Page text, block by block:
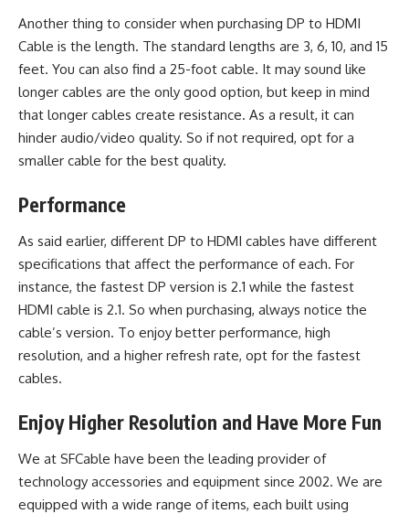
Another thing to consider when purchasing DP to HDMI
Cable is the length. The standard lengths are 3, 6, 10, and 15
feet. You can also find a 25-foot cable. It may sound like
longer cables are the only good option, but keep in mind
that longer cables create resistance. As a result, it can
hinder audio/video quality. So if not required, opt for a
smaller cable for the best quality.
Performance
As said earlier, different DP to HDMI cables have different
specifications that affect the performance of each. For
instance, the fastest DP version is 2.1 while the fastest
HDMI cable is 2.1. So when purchasing, always notice the
cable’s version. To enjoy better performance, high
resolution, and a higher refresh rate, opt for the fastest
cables.
Enjoy Higher Resolution and Have More Fun
We at SFCable have been the leading provider of
technology accessories and equipment since 2002. We are
equipped with a wide range of items, each built using